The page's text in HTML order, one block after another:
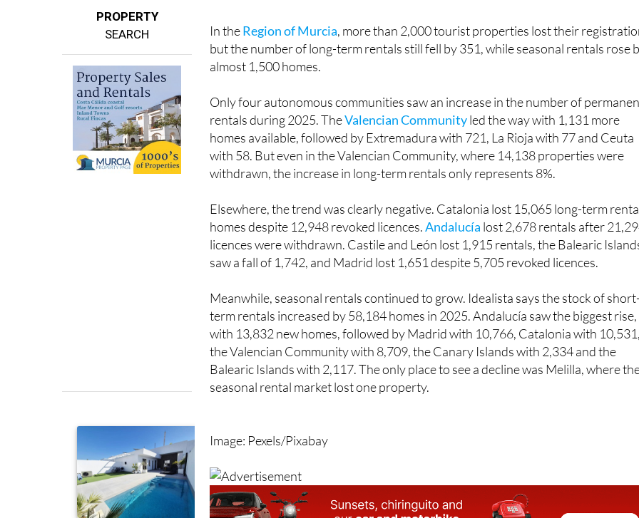
SEARCH
but the number of long-term rentals still fell by 351, while seasonal rentals rose
almost 1,500 homes.
Only four autonomous communities saw an increase in the number of
rentals during 2025. The
Valencian Community
led the way with 1,131 more
homes available, followed by Extremadura with 721, La Rioja with 77 and Ceuta
with 58. But even in the Valencian Community, where 14,138 properties were
withdrawn, the increase in long-term rentals only represents 8%.
Elsewhere, the trend was clearly negative. Catalonia lost 15,065 long-term
homes despite 12,948 revoked licences.
Andalucíalost 2,678 rentals after
licences were withdrawn. Castile and León lost 1,915 rentals, the Balearic
saw a fall of 1,742, and Madrid lost 1,651 despite 5,705 revoked licences.
Meanwhile, seasonal rentals continued to grow. Idealista says the stock of
term rentals increased by 58,184 homes in 2025. Andalucía saw the biggest rise,
with 13,832 new homes, followed by Madrid with 10,766, Catalonia with
the Valencian Community with 8,709, the Canary Islands with 2,334 and the
Balearic Islands with 2,117. The only place to see a decline was Melilla, where
seasonal rental market lost one property.